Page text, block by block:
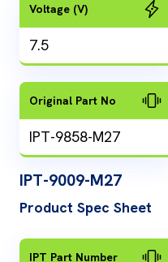
Voltage (V)
7.5
Original Part No
IPT-9858-M27
IPT-9009-M27
Product Spec Sheet
IPT Part Number